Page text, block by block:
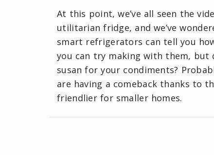
At this point, we’ve all seen the
utilitarian fridge, and we’ve
smart refrigerators can tell you
you can try making with them, but
susan for your condiments?
are having a comeback thanks to
friendlier for smaller homes.